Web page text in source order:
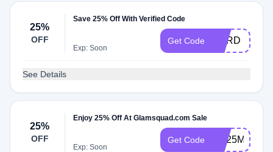
25%
OFF
Save 25% Off With Verified Code
Exp: Soon
Get Code CARD
See Details
25%
OFF
Enjoy 25% Off At Glamsquad.com Sale
Exp: Soon
Get Code GS25MILES